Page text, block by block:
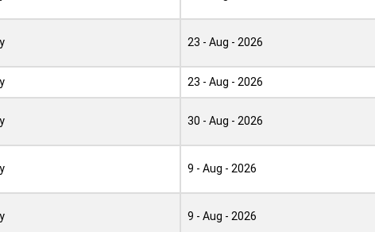
23 - Aug - 2026
23 - Aug - 2026
30 - Aug - 2026
9 - Aug - 2026
9 - Aug - 2026